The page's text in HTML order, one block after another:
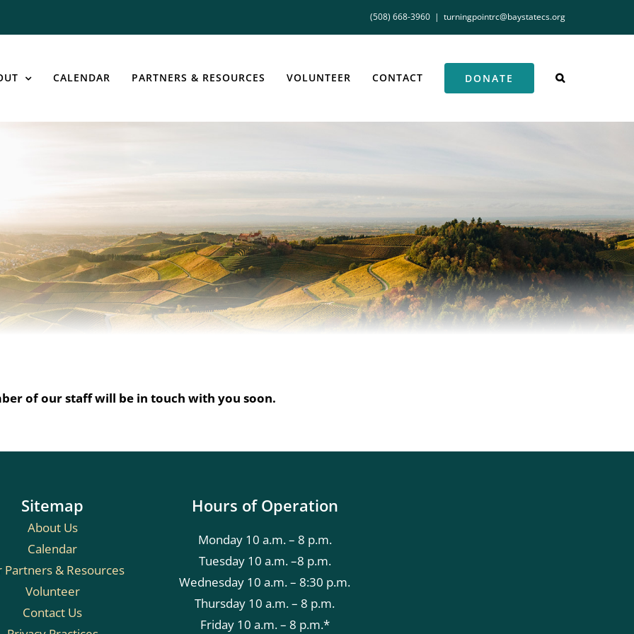
(508) 668-3960 | turningpointrc@baystatecs.org
CALENDAR PARTNERS & RESOURCES VOLUNTEER CONTACT DONATE
of our staff will be in touch with you soon.
Sitemap
About Us
Calendar
Partners & Resources
Volunteer
Contact Us
Hours of Operation
Monday 10 a.m. – 8 p.m.
Tuesday 10 a.m. –8 p.m.
Wednesday 10 a.m. – 8:30 p.m.
Thursday 10 a.m. – 8 p.m.
Friday 10 a.m. – 8 p.m.*